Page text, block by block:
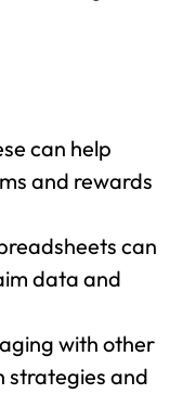
can help
and rewards
can
data and
with other
strategies and